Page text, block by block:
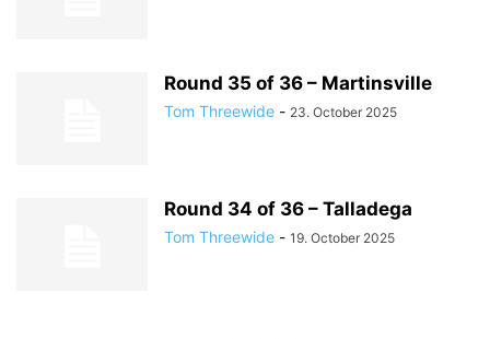
Round 35 of 36 – Martinsville
Tom Threewide - 23. October 2025
Round 34 of 36 – Talladega
Tom Threewide - 19. October 2025